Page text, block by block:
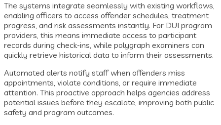
The systems integrate seamlessly with existing workflows,
enabling officers to access offender schedules, treatment
progress, and risk assessments instantly. For DUI program
providers, this means immediate access to participant
records during check-ins, while polygraph examiners can
quickly retrieve historical data to inform their assessments.
Automated alerts notify staff when offenders miss
appointments, violate conditions, or require immediate
attention. This proactive approach helps agencies address
potential issues before they escalate, improving both public
safety and program outcomes.